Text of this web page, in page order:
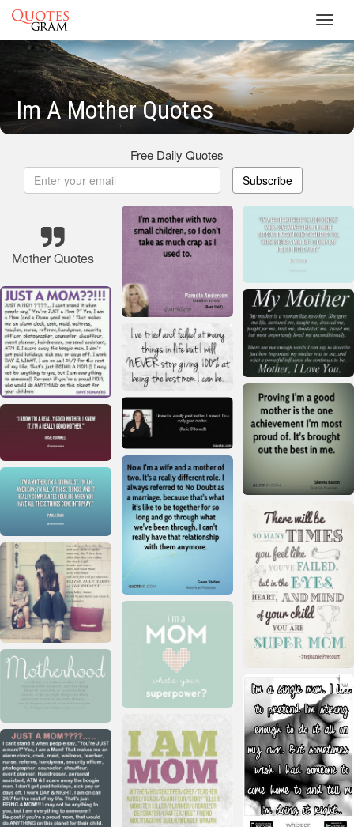
Im A Mother Quotes
Free Daily Quotes
Subscribe
Mother Quotes